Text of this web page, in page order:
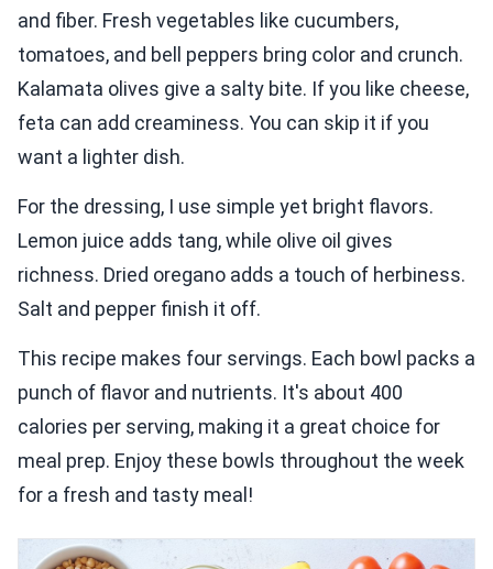
and fiber. Fresh vegetables like cucumbers,
tomatoes, and bell peppers bring color and crunch.
Kalamata olives give a salty bite. If you like cheese,
feta can add creaminess. You can skip it if you
want a lighter dish.
For the dressing, I use simple yet bright flavors.
Lemon juice adds tang, while olive oil gives
richness. Dried oregano adds a touch of herbiness.
Salt and pepper finish it off.
This recipe makes four servings. Each bowl packs a
punch of flavor and nutrients. It's about 400
calories per serving, making it a great choice for
meal prep. Enjoy these bowls throughout the week
for a fresh and tasty meal!